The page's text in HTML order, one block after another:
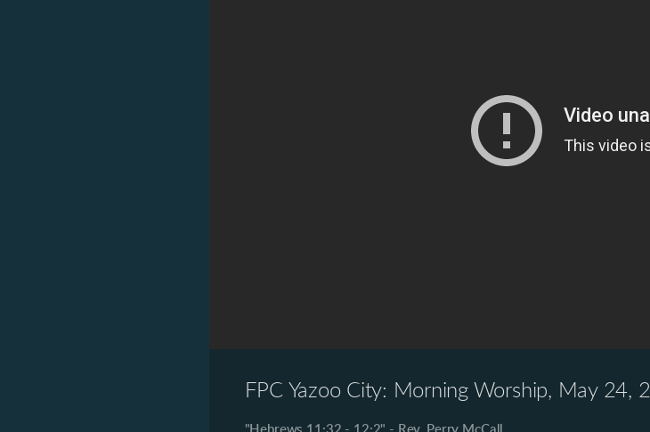
FPC Yazoo City: Morning Worship, May 24,